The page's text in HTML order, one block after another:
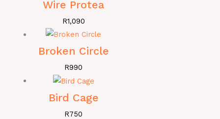
Wire Protea
R1,090
Broken Circle
R990
Bird Cage
R750